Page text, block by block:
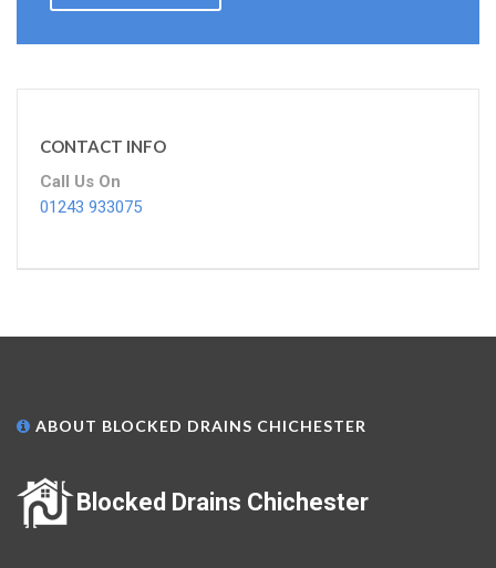
CONTACT INFO
Call Us On
01243 933075
ABOUT BLOCKED DRAINS CHICHESTER
Blocked Drains Chichester